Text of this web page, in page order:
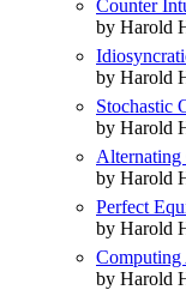
Counter
by Harold
by Harold
Stochastic
by Harold
Alternating
by Harold
Perfect
by Harold
Computing
by Harold